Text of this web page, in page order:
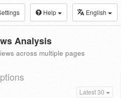
Help English
Analysis
across multiple pages
Latest 30